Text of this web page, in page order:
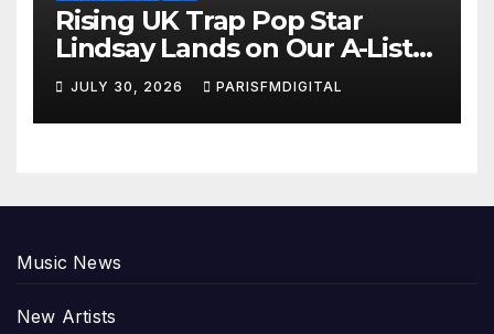
Rising UK Trap Pop Star
Lindsay Lands on Our A-List
Playlist
JULY 30, 2026 PARISFMDIGITAL
Music News
New Artists